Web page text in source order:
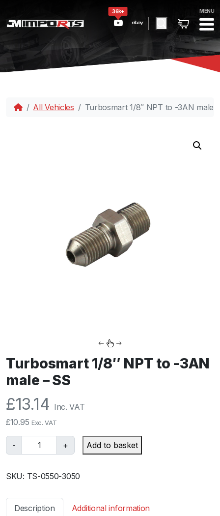
36k+ MENU
All Vehicles Turbosmart 1/8″ NPT to -3AN male
Turbosmart 1/8″ NPT to -3AN
male – SS
£13.14 Inc. VAT
£10.95 Exc. VAT
-
u
b
s
+ Add to basket
SKU: TS-0550-3050
Description Additional information